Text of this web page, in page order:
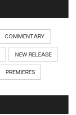
COMMENTARY
NEW RELEASE
PREMIERES